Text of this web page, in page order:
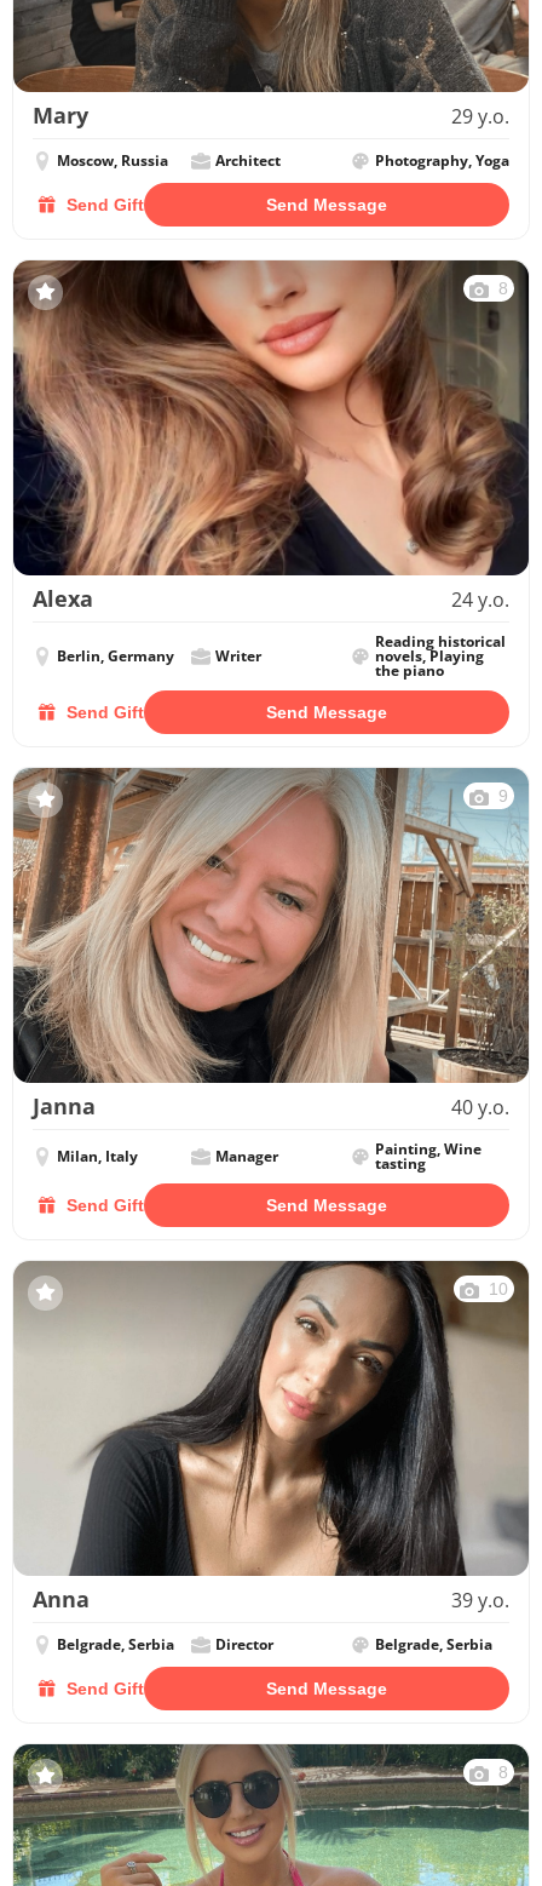
Mary 29 y.o.
Moscow, Russia Architect Photography, Yoga
Send Gift Send Message
8
Alexa 24 y.o.
Berlin, Germany Writer
Reading historical
novels, Playing
the piano
Send Gift Send Message
9
Janna 40 y.o.
Milan, Italy Manager Painting, Wine
tasting
Send Gift Send Message
10
Anna 39 y.o.
Belgrade, Serbia Director Belgrade, Serbia
Send Gift Send Message
8